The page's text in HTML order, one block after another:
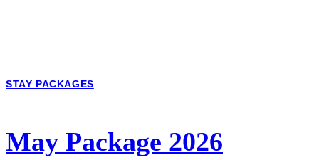
STAY PACKAGES
May Package 2026